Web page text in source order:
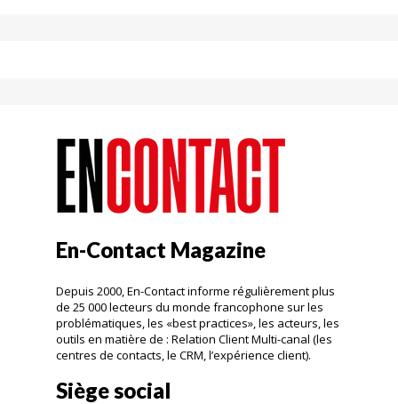
En-Contact Magazine
Depuis 2000, En-Contact informe régulièrement plus
de 25 000 lecteurs du monde francophone sur les
problématiques, les «best practices», les acteurs, les
outils en matière de : Relation Client Multi-canal (les
centres de contacts, le CRM, l’expérience client).
Siège social